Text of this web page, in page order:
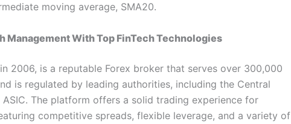
moving average, SMA20.
Management With Top FinTech Technologies
2006, is a reputable Forex broker that serves over 300,000
is regulated by leading authorities, including the Central
ASIC. The platform offers a solid trading experience for
competitive spreads, flexible leverage, and a variety of